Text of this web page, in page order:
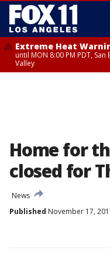
Extreme Heat
until MON 8:00 PM PDT,
Valley
Home for
closed for
News
Published November 17,